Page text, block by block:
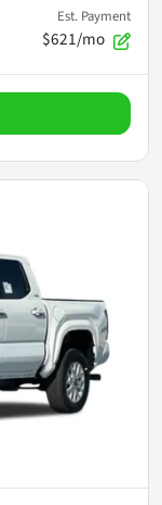
Est. Payment
$621/mo